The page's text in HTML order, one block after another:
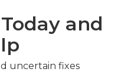
and
uncertain fixes